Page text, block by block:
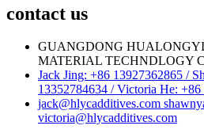
contact us
GUANGDONG
MATERIAL TECHNDLOGY
Jack Jing: +86 13927362865 /
13352784634 / Victoria He:
jack@hlycadditives.com
victoria@hlycadditives.com